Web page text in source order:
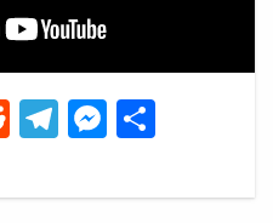
Reddit
Telegram